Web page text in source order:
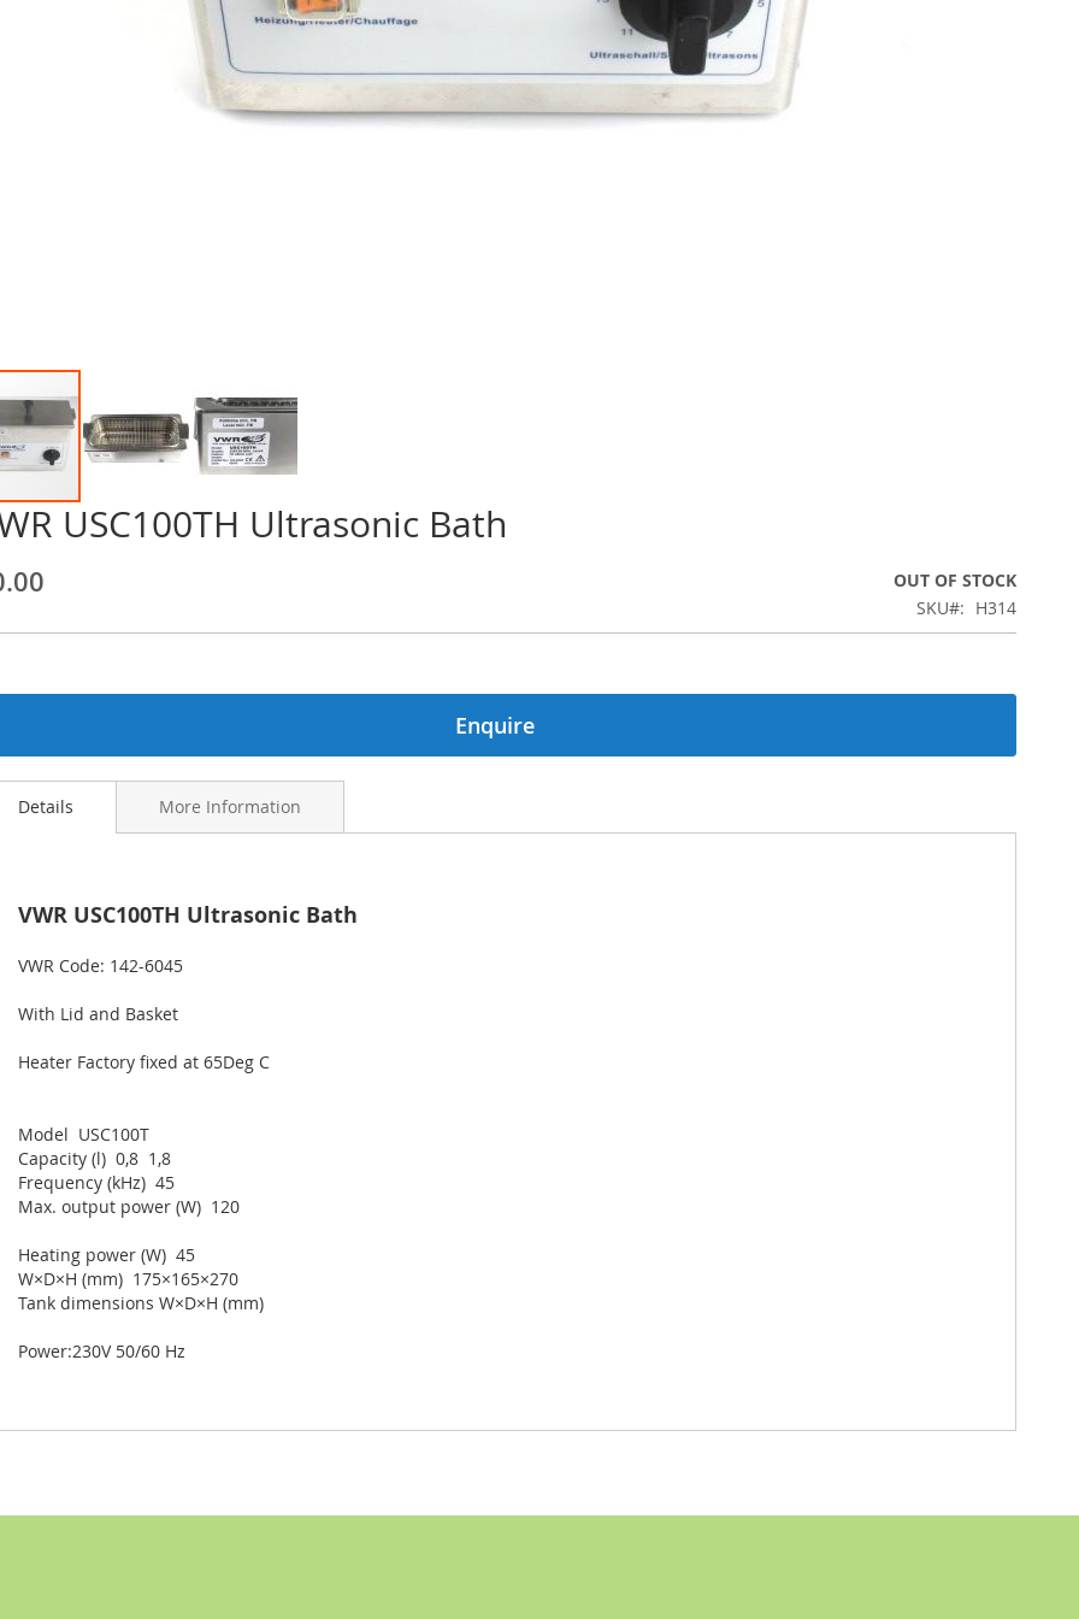
USC100TH Ultrasonic Bath
OUT OF STOCK
SKU
H314
Enquire
Details
VWR USC100TH Ultrasonic Bath
VWR Code: 142-6045
With Lid and Basket
Heater Factory fixed at 65Deg C
Model USC100T
Capacity (l) 0,8 1,8
Frequency (kHz) 45
Max. output power (W) 120
Heating power (W) 45
W×D×H (mm) 175×165×270
Tank dimensions W×D×H (mm)
Power:230V 50/60 Hz
More Information